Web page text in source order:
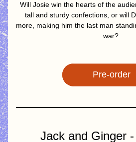
Will Josie win the hearts of the
tall and sturdy confections, or will
more, making him the last man
war?
Pre-order
Jack and Ginger